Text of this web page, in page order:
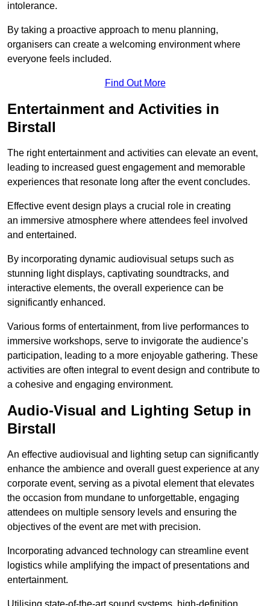
intolerance.
By taking a proactive approach to menu planning,
organisers can create a welcoming environment where
everyone feels included.
Find Out More
Entertainment and Activities in
Birstall
The right entertainment and activities can elevate an event,
leading to increased guest engagement and memorable
experiences that resonate long after the event concludes.
Effective event design plays a crucial role in creating
an immersive atmosphere where attendees feel involved
and entertained.
By incorporating dynamic audiovisual setups such as
stunning light displays, captivating soundtracks, and
interactive elements, the overall experience can be
significantly enhanced.
Various forms of entertainment, from live performances to
immersive workshops, serve to invigorate the audience’s
participation, leading to a more enjoyable gathering. These
activities are often integral to event design and contribute to
a cohesive and engaging environment.
Audio-Visual and Lighting Setup in
Birstall
An effective audiovisual and lighting setup can significantly
enhance the ambience and overall guest experience at any
corporate event, serving as a pivotal element that elevates
the occasion from mundane to unforgettable, engaging
attendees on multiple sensory levels and ensuring the
objectives of the event are met with precision.
Incorporating advanced technology can streamline event
logistics while amplifying the impact of presentations and
entertainment.